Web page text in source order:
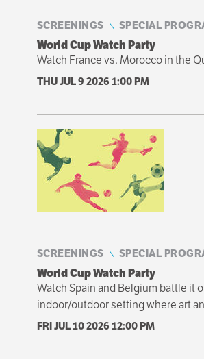
SCREENINGS SPECIAL
World Cup Watch Party
Watch France vs. Morocco in the
THU JUL 9 2026 1:00 PM
SCREENINGS SPECIAL
World Cup Watch Party
Watch Spain and Belgium battle it
indoor/outdoor setting where art
FRI JUL 10 2026 12:00 PM